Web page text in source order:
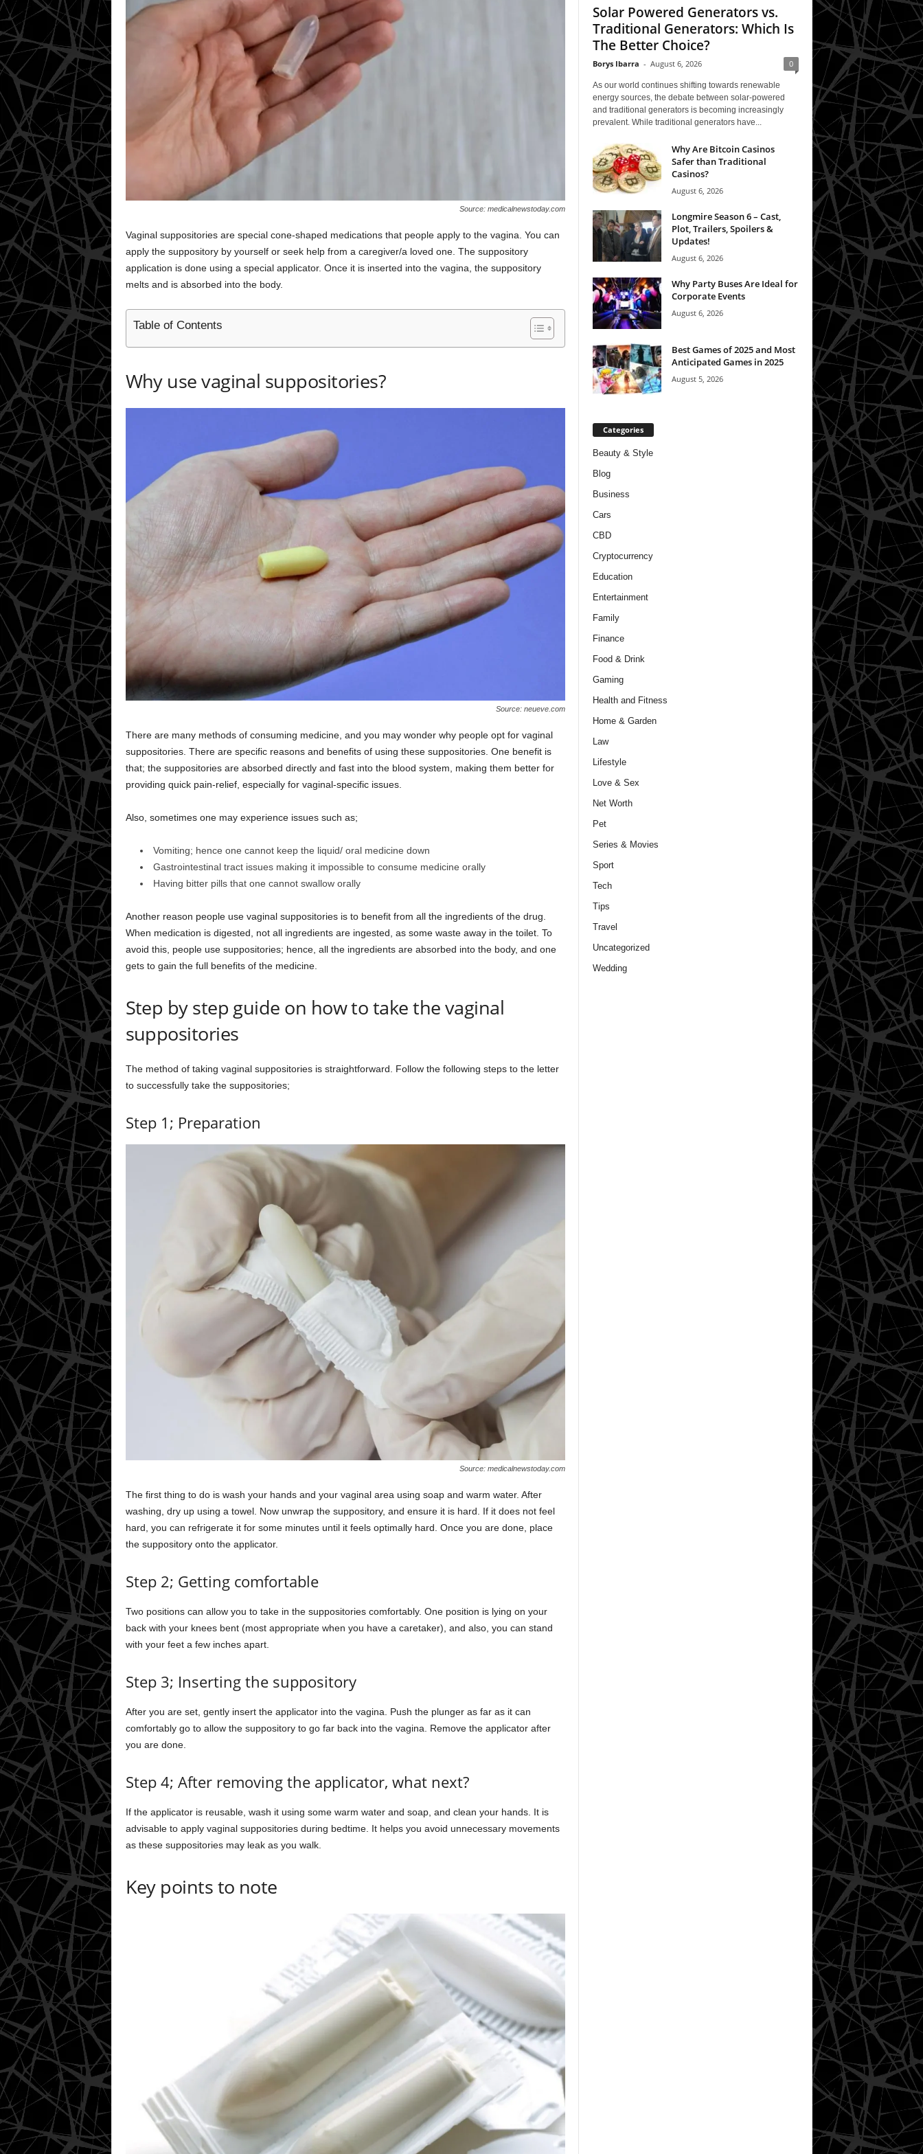
Source: medicalnewstoday.com
Vaginal suppositories are special cone-shaped medications that people apply to the vagina. You can
apply the suppository by yourself or seek help from a caregiver/a loved one. The suppository
application is done using a special applicator. Once it is inserted into the vagina, the suppository
melts and is absorbed into the body.
Table of Contents
Why use vaginal suppositories?
Source: neueve.com
There are many methods of consuming medicine, and you may wonder why people opt for vaginal
suppositories. There are specific reasons and benefits of using these suppositories. One benefit is
that; the suppositories are absorbed directly and fast into the blood system, making them better for
providing quick pain-relief, especially for vaginal-specific issues.
Also, sometimes one may experience issues such as;
Vomiting; hence one cannot keep the liquid/ oral medicine down
Gastrointestinal tract issues making it impossible to consume medicine orally
Having bitter pills that one cannot swallow orally
Another reason people use vaginal suppositories is to benefit from all the ingredients of the drug.
When medication is digested, not all ingredients are ingested, as some waste away in the toilet. To
avoid this, people use suppositories; hence, all the ingredients are absorbed into the body, and one
gets to gain the full benefits of the medicine.
Step by step guide on how to take the vaginal
suppositories
The method of taking vaginal suppositories is straightforward. Follow the following steps to the letter
to successfully take the suppositories;
Step 1; Preparation
Source: medicalnewstoday.com
The first thing to do is wash your hands and your vaginal area using soap and warm water. After
washing, dry up using a towel. Now unwrap the suppository, and ensure it is hard. If it does not feel
hard, you can refrigerate it for some minutes until it feels optimally hard. Once you are done, place
the suppository onto the applicator.
Step 2; Getting comfortable
Two positions can allow you to take in the suppositories comfortably. One position is lying on your
back with your knees bent (most appropriate when you have a caretaker), and also, you can stand
with your feet a few inches apart.
Step 3; Inserting the suppository
After you are set, gently insert the applicator into the vagina. Push the plunger as far as it can
comfortably go to allow the suppository to go far back into the vagina. Remove the applicator after
you are done.
Step 4; After removing the applicator, what next?
If the applicator is reusable, wash it using some warm water and soap, and clean your hands. It is
advisable to apply vaginal suppositories during bedtime. It helps you avoid unnecessary movements
as these suppositories may leak as you walk.
Key points to note
Solar Powered Generators vs.
Traditional Generators: Which Is
The Better Choice?
Borys Ibarra - August 6, 2026 0
As our world continues shifting towards renewable
energy sources, the debate between solar-powered
and traditional generators is becoming increasingly
prevalent. While traditional generators have...
Why Are Bitcoin Casinos
Safer than Traditional
Casinos?
August 6, 2026
Longmire Season 6 – Cast,
Plot, Trailers, Spoilers &
Updates!
August 6, 2026
Why Party Buses Are Ideal for
Corporate Events
August 6, 2026
Best Games of 2025 and Most
Anticipated Games in 2025
August 5, 2026
Categories
Beauty & Style
Blog
Business
Cars
CBD
Cryptocurrency
Education
Entertainment
Family
Finance
Food & Drink
Gaming
Health and Fitness
Home & Garden
Law
Lifestyle
Love & Sex
Net Worth
Pet
Series & Movies
Sport
Tech
Tips
Travel
Uncategorized
Wedding